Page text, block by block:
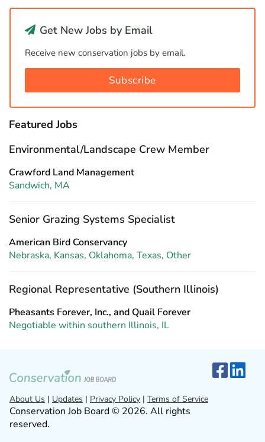
Get New Jobs by Email
Receive new conservation jobs by email.
Subscribe
Featured Jobs
Environmental/Landscape Crew Member
Crawford Land Management
Sandwich, MA
Senior Grazing Systems Specialist
American Bird Conservancy
Nebraska, Kansas, Oklahoma, Texas, Other
Regional Representative (Southern Illinois)
Pheasants Forever, Inc., and Quail Forever
Negotiable within southern Illinois, IL
About Us | Updates | Privacy Policy | Terms of Service
Conservation Job Board © 2026. All rights
reserved.